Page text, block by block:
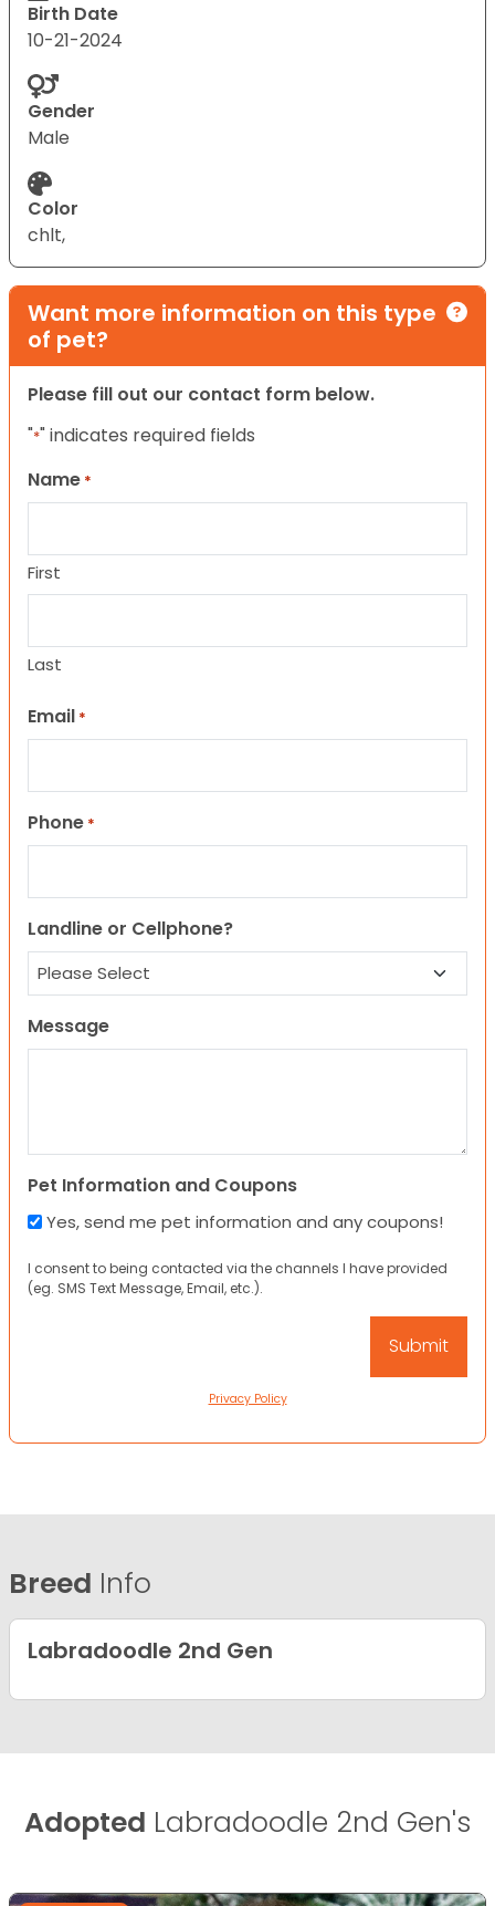
Birth Date
10-21-2024
Gender
Male
Color
chlt,
Want more information on this type
of pet?
Please fill out our contact form below.
"*" indicates required fields
Name *
First
Last
Email *
Phone *
Landline or Cellphone?
Message
Pet Information and Coupons
Yes, send me pet information and any coupons!
I consent to being contacted via the channels I have provided
(eg. SMS Text Message, Email, etc.).
Privacy Policy
Breed Info
Labradoodle 2nd Gen
Adopted Labradoodle 2nd Gen's